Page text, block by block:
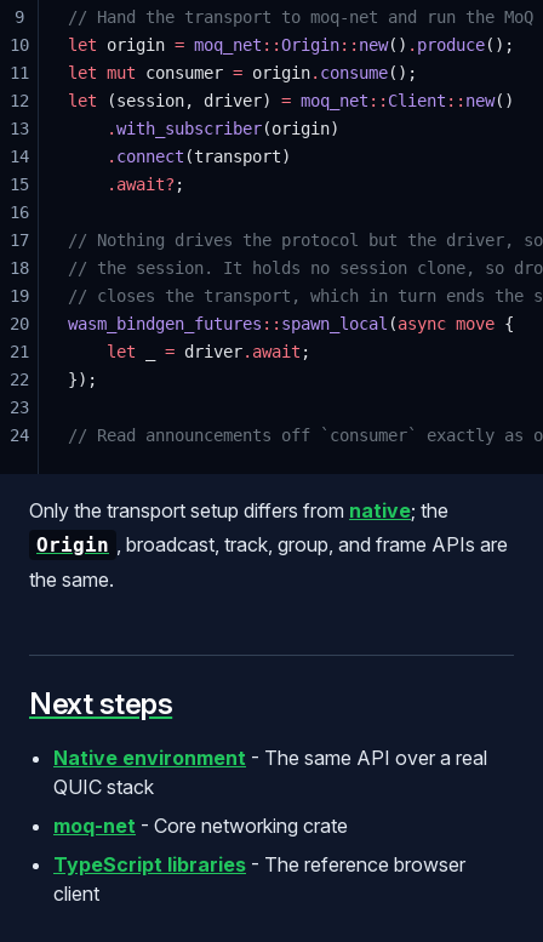
// Hand the transport to moq-net and run the MoQ
let origin = moq_net ::Origin:: new() . produce();
let mut consumer = origin. consume();
let (session, driver) = moq_net :: Client :: new()
    .
with_subscriber(origin)
    .
connect (transport)
    .await?
;
// Nothing drives the protocol but the driver,
// the session. It holds no session clone, so
// closes the transport, which in turn ends the
wasm_bindgen_futures :: spawn_local (async move {
    let
= driver.await ;
});
// Read announcements off `consumer` exactly
9
10
11
12
13
14
15
16
17
18
19
20
21
22
23
24
Only the transport setup differs from native; the
Origin
, broadcast, track, group, and frame APIs are
the same.
Next steps
Native environment - The same API over a real
QUIC stack
moq-net - Core networking crate
TypeScript libraries - The reference browser
client